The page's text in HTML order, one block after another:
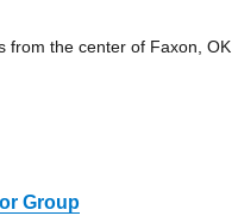
from the center of Faxon, OK
Group